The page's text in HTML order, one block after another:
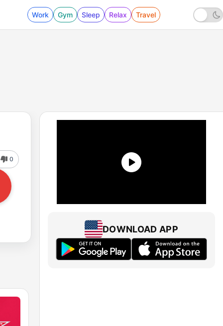
Work Gym Sleep Relax Travel
0
DOWNLOAD APP